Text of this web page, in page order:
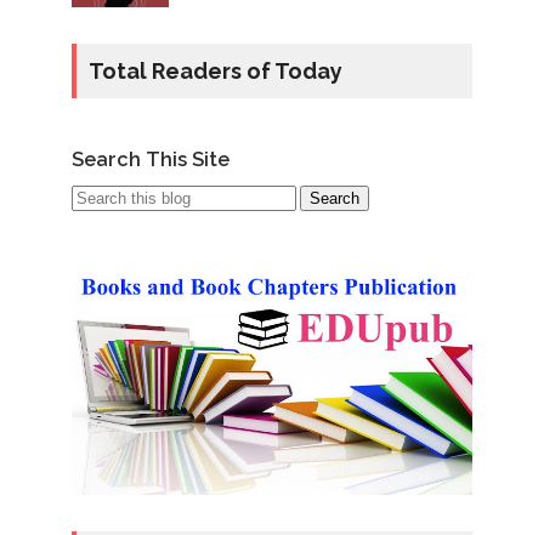
Total Readers of Today
Search This Site